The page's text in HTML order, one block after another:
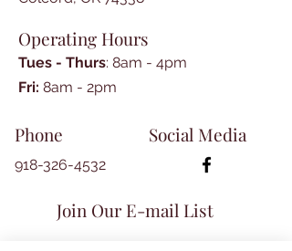
-Gone Fishin' by Mike Rapp
-Civil War in Indian Territory
-The Nicks and Gibson Papers of
-Index of Names from Nicks and
Gibson Papers
Operating Hours
Tues - Thurs: 8am - 4pm
​​Fri: 8am - 2pm​
Phone Social Media
918-326-4532
Join Our E-mail List